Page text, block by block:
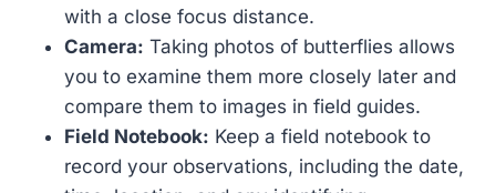
with a close focus distance.
Camera: Taking photos of butterflies allows
you to examine them more closely later and
compare them to images in field guides.
Field Notebook: Keep a field notebook to
record your observations, including the date,